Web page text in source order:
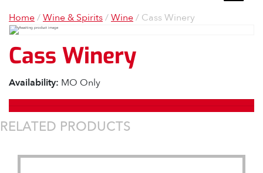
Home/Wine & Spirits/Wine/ Cass Winery
Cass Winery
Availability: MO Only
RELATED PRODUCTS